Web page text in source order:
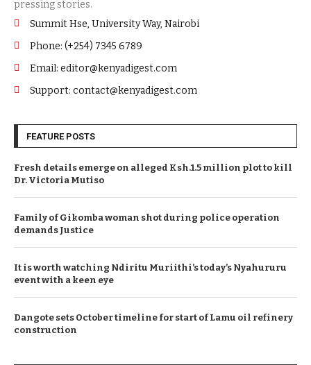
Summit Hse, University Way, Nairobi
Phone: (+254) 7345 6789
Email: editor@kenyadigest.com
Support: contact@kenyadigest.com
FEATURE POSTS
Fresh details emerge on alleged Ksh.1.5 million plot to kill
Dr. Victoria Mutiso
Family of Gikomba woman shot during police operation
demands Justice
It is worth watching Ndiritu Muriithi’s today’s Nyahururu
event with a keen eye
Dangote sets October timeline for start of Lamu oil refinery
construction